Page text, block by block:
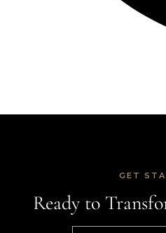
GET
Ready to